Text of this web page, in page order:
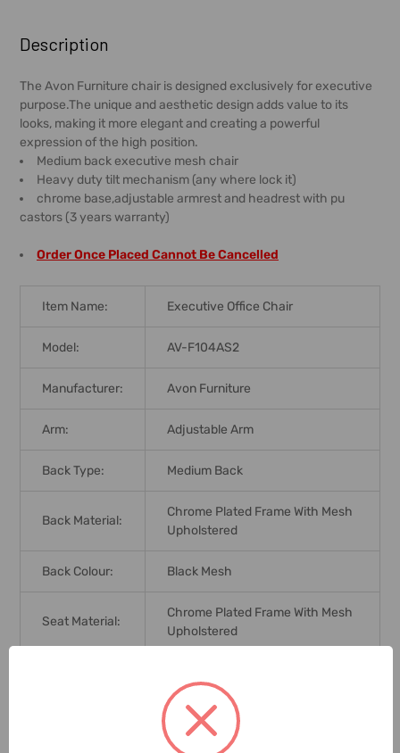
BOUGHT
TOGETHER:
SELECT
ALL
ADD
SELECTED
TO CART
Description
The Avon Furniture chair is designed exclusively for executive
purpose.The unique and aesthetic design adds value to its
looks, making it more elegant and creating a powerful
expression of the high position.
Medium back executive mesh chair
Heavy duty tilt mechanism (any where lock it)
chrome base,adjustable armrest and headrest with pu
castors (3 years warranty)
Order Once Placed Cannot Be Cancelled
Item Name: Executive Office Chair
Model: AV-F104AS2
Manufacturer: Avon Furniture
Arm: Adjustable Arm
Back Type: Medium Back
Back Material:
Chrome Plated Frame With Mesh
Upholstered
Back Colour: Black Mesh
Seat Material:
Chrome Plated Frame With Mesh
Upholstered
Chrome